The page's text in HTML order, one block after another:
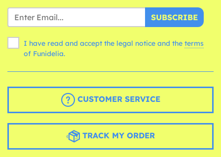
SUBSCRIBE
I have read and accept the legal notice and the terms
of Funidelia.
CUSTOMER SERVICE
TRACK MY ORDER